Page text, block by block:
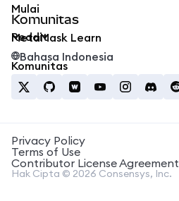
Mulai
MetaMask Learn
Komunitas
Reddit
Komunitas
Bahasa Indonesia
Privacy Policy
Terms of Use
Contributor License Agreement
Hak Cipta © 2026 Consensys, Inc.